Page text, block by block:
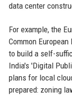
data center
For example, the
Common
to build a self-
India's 'Digital
plans for local
prepared: zoning